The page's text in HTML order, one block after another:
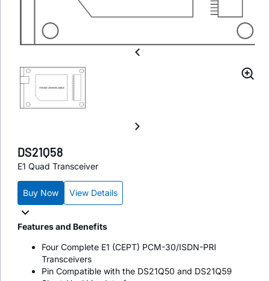
DS21Q58
E1 Quad Transceiver
Buy Now View Details
Features and Benefits
Four Complete E1 (CEPT) PCM-30/ISDN-PRI
Transceivers
Pin Compatible with the DS21Q50 and DS21Q59